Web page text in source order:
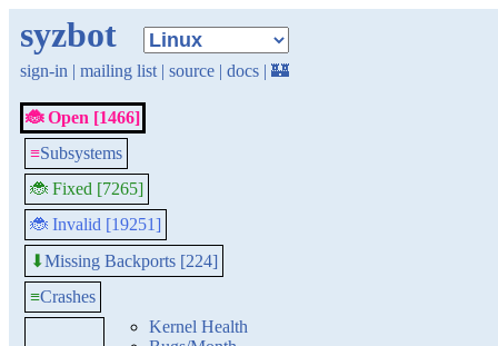
syzbot
sign-in | mailing list | source | docs | 🏰
🐞 Open [1466]
≡Subsystems
🐞 Fixed [7265]
🐞 Invalid [19251]
⬇Missing Backports [224]
≡Crashes
Kernel Health